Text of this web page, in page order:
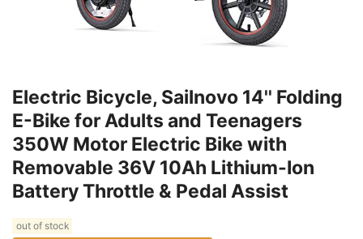
Electric Bicycle, Sailnovo 14'' Folding
E-Bike for Adults and Teenagers
350W Motor Electric Bike with
Removable 36V 10Ah Lithium-Ion
Battery Throttle & Pedal Assist
out of stock